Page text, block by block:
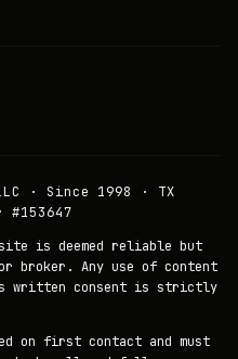
· Since 1998 · TX
#153647
is deemed reliable but
broker. Any use of content
written consent is strictly
on first contact and must